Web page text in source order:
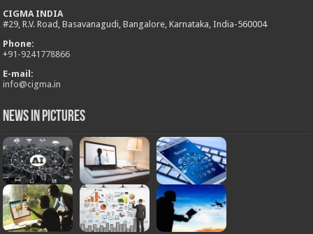
CIGMA INDIA
#29, R.V. Road, Basavanagudi, Bangalore, Karnataka, India-560004
Phone:
+91-9241778866
E-mail:
info@cigma.in
News in Pictures